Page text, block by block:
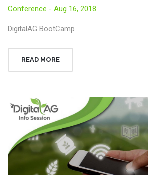
Conference - Aug 16, 2018
DigitalAG BootCamp
READ MORE